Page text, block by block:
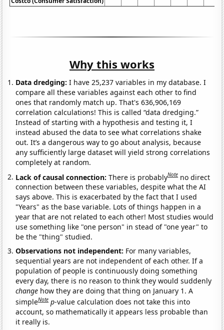
Why this works
Data dredging: I have 25,237 variables in my database. I
compare all these variables against each other to find
ones that randomly match up. That's 636,906,169
correlation calculations! This is called “data dredging.”
Instead of starting with a hypothesis and testing it, I
instead abused the data to see what correlations shake
out. It’s a dangerous way to go about analysis, because
any sufficiently large dataset will yield strong correlations
completely at random.
Lack of causal connection:There is probablyNote no direct
connection between these variables, despite what the AI
says above. This is exacerbated by the fact that I used
"Years" as the base variable. Lots of things happen in a
year that are not related to each other! Most studies would
use something like "one person" in stead of "one year" to
be the "thing" studied.
Observations not independent: For many variables,
sequential years are not independent of each other. If a
population of people is continuously doing something
every day, there is no reason to think they would suddenly
change how they are doing that thing on January 1. A
simpleNote p-value calculation does not take this into
account, so mathematically it appears less probable than
it really is.